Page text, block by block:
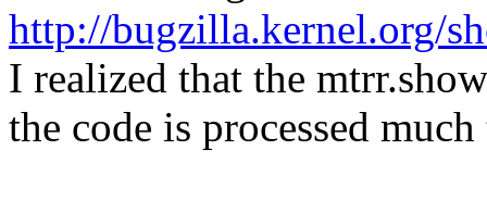
http://bugzilla.kernel.org/
I realized that the
the code is processed